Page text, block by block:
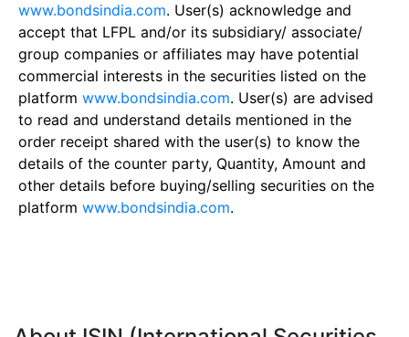
www.bondsindia.com. User(s) acknowledge and
accept that LFPL and/or its subsidiary/ associate/
group companies or affiliates may have potential
commercial interests in the securities listed on the
platform www.bondsindia.com. User(s) are advised
to read and understand details mentioned in the
order receipt shared with the user(s) to know the
details of the counter party, Quantity, Amount and
other details before buying/selling securities on the
platform www.bondsindia.com.